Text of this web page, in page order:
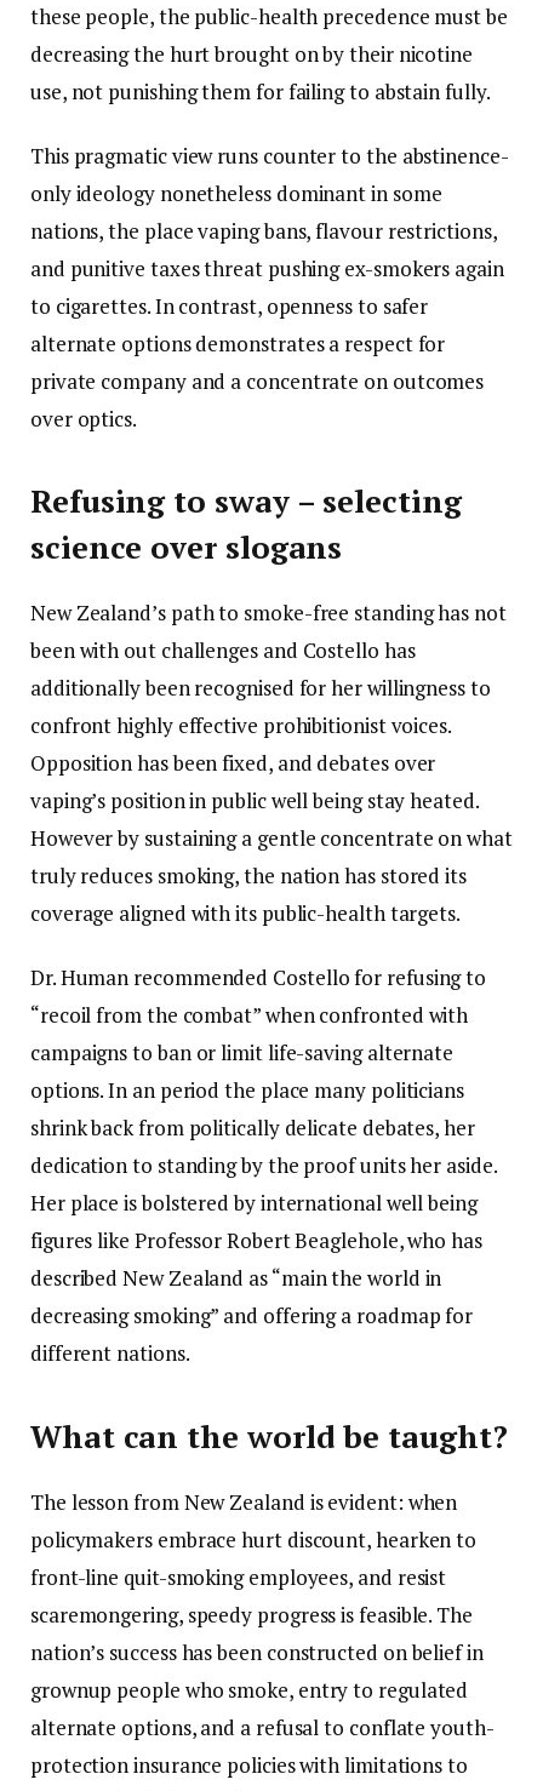
these people, the public-health precedence must be
decreasing the hurt brought on by their nicotine
use, not punishing them for failing to abstain fully.
This pragmatic view runs counter to the abstinence-
only ideology nonetheless dominant in some
nations, the place vaping bans, flavour restrictions,
and punitive taxes threat pushing ex-smokers again
to cigarettes. In contrast, openness to safer
alternate options demonstrates a respect for
private company and a concentrate on outcomes
over optics.
Refusing to sway – selecting
science over slogans
New Zealand’s path to smoke-free standing has not
been with out challenges and Costello has
additionally been recognised for her willingness to
confront highly effective prohibitionist voices.
Opposition has been fixed, and debates over
vaping’s position in public well being stay heated.
However by sustaining a gentle concentrate on what
truly reduces smoking, the nation has stored its
coverage aligned with its public-health targets.
Dr. Human recommended Costello for refusing to
“recoil from the combat” when confronted with
campaigns to ban or limit life-saving alternate
options. In an period the place many politicians
shrink back from politically delicate debates, her
dedication to standing by the proof units her aside.
Her place is bolstered by international well being
figures like Professor Robert Beaglehole, who has
described New Zealand as “main the world in
decreasing smoking” and offering a roadmap for
different nations.
What can the world be taught?
The lesson from New Zealand is evident: when
policymakers embrace hurt discount, hearken to
front-line quit-smoking employees, and resist
scaremongering, speedy progress is feasible. The
nation’s success has been constructed on belief in
grownup people who smoke, entry to regulated
alternate options, and a refusal to conflate youth-
protection insurance policies with limitations to